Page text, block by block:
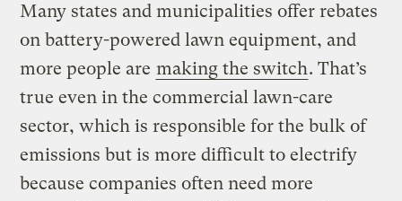
Many states and municipalities offer rebates
on battery-powered lawn equipment, and
more people are making the switch. That’s
true even in the commercial lawn-care
sector, which is responsible for the bulk of
emissions but is more difficult to electrify
because companies often need more